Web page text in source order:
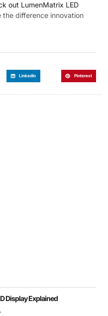
out LumenMatrix LED
the difference innovation
LinkedIn Pinterest
Display Explained